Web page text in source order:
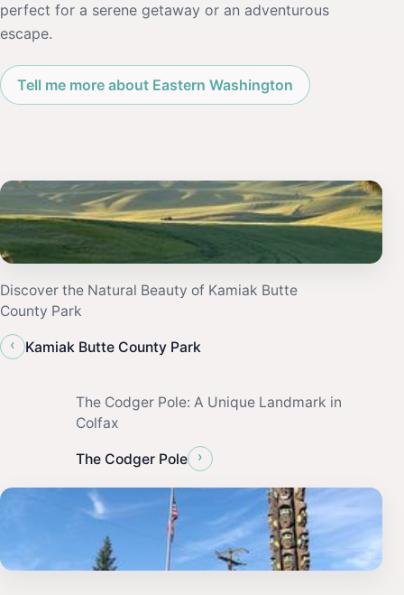
perfect for a serene getaway or an adventurous
escape.
Tell me more about Eastern Washington
Discover the Natural Beauty of Kamiak Butte
County Park
‹
Kamiak Butte County Park
The Codger Pole: A Unique Landmark in
Colfax
The Codger Pole ›